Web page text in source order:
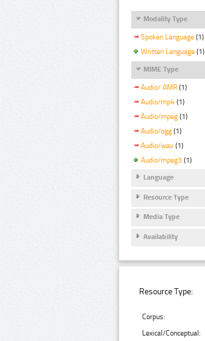
Modality Type
Spoken Language (1)
Written Language (1)
MIME Type
Audio/ AMR (1)
Audio/mp4 (1)
Audio/mpeg (1)
Audio/ogg (1)
Audio/wav (1)
Audio/mpeg3 (1)
Language
Resource Type
Media Type
Availability
Resource Type:
Corpus:
Lexical/Conceptual: